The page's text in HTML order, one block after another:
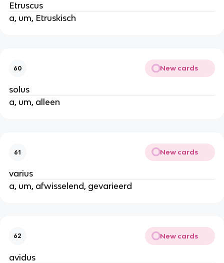
Etruscus
a, um, Etruskisch
60 New cards
solus
a, um, alleen
61 New cards
varius
a, um, afwisselend, gevarieerd
62 New cards
avidus